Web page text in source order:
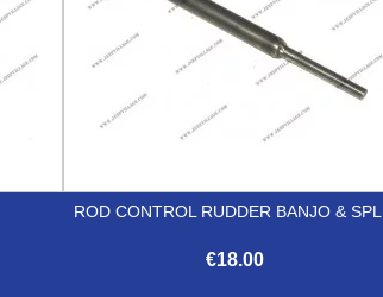
ROD CONTROL RUDDER BANJO &
€18.00